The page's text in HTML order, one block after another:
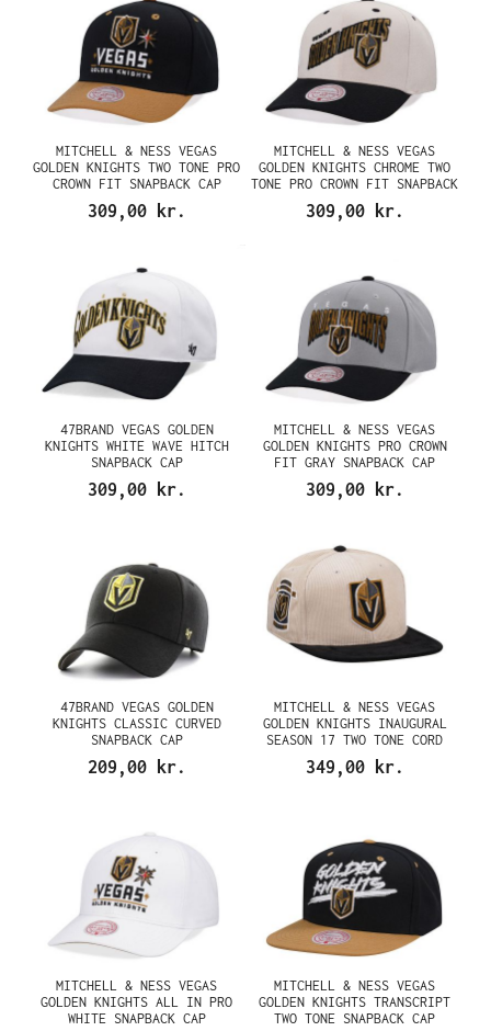
MITCHELL & NESS VEGAS
GOLDEN KNIGHTS TWO TONE PRO
CROWN FIT SNAPBACK CAP
309,00 kr.
MITCHELL & NESS VEGAS
GOLDEN KNIGHTS CHROME TWO
TONE PRO CROWN FIT SNAPBACK
CAP
309,00 kr.
47BRAND VEGAS GOLDEN
KNIGHTS WHITE WAVE HITCH
SNAPBACK CAP
309,00 kr.
MITCHELL & NESS VEGAS
GOLDEN KNIGHTS PRO CROWN
FIT GRAY SNAPBACK CAP
309,00 kr.
47BRAND VEGAS GOLDEN
KNIGHTS CLASSIC CURVED
SNAPBACK CAP
209,00 kr.
MITCHELL & NESS VEGAS
GOLDEN KNIGHTS INAUGURAL
SEASON 17 TWO TONE CORD
EDITION DYNASTY FITTED CAP
349,00 kr.
MITCHELL & NESS VEGAS
GOLDEN KNIGHTS ALL IN PRO
WHITE SNAPBACK CAP
MITCHELL & NESS VEGAS
GOLDEN KNIGHTS TRANSCRIPT
TWO TONE SNAPBACK CAP